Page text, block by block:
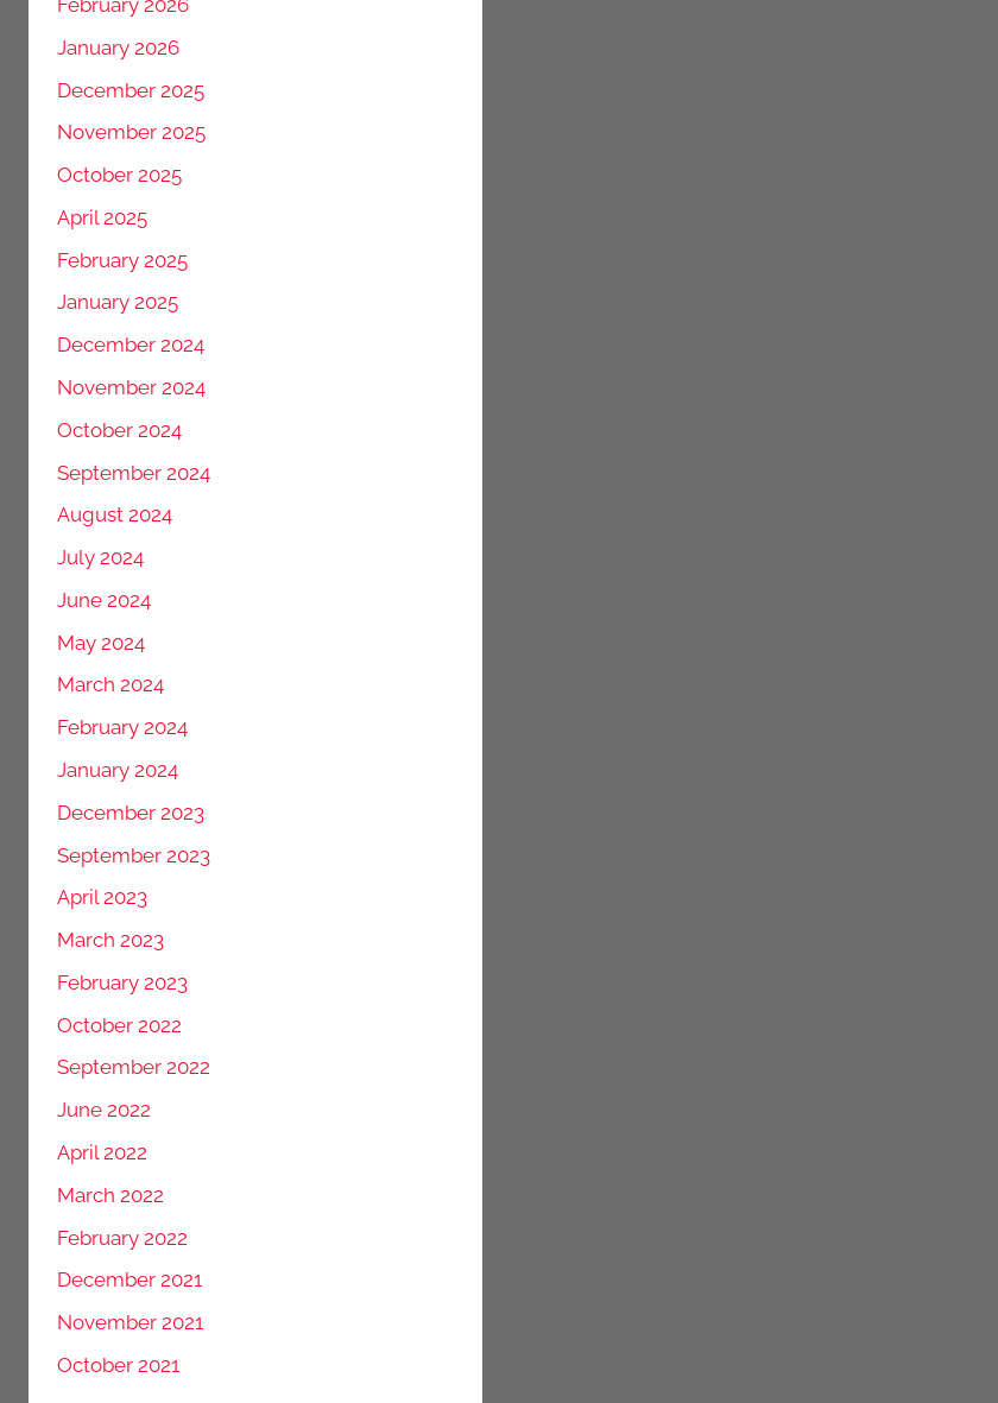
January 2026
December 2025
November 2025
October 2025
April 2025
February 2025
January 2025
December 2024
November 2024
October 2024
September 2024
August 2024
July 2024
June 2024
May 2024
March 2024
February 2024
January 2024
December 2023
September 2023
April 2023
March 2023
February 2023
October 2022
September 2022
June 2022
April 2022
March 2022
February 2022
December 2021
November 2021
October 2021